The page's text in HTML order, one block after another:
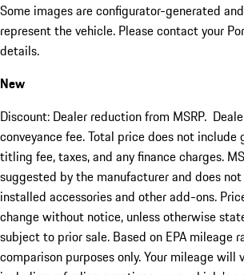
Some images are configurator-generated
represent the vehicle. Please contact your
details.
New
Discount: Dealer reduction from MSRP.
conveyance fee. Total price does not include
titling fee, taxes, and any finance charges.
suggested by the manufacturer and does
installed accessories and other add-ons.
change without notice, unless otherwise
subject to prior sale. Based on EPA mileage
comparison purposes only. Your mileage will